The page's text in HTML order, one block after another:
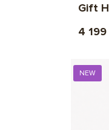
Gift
4 199
NEW